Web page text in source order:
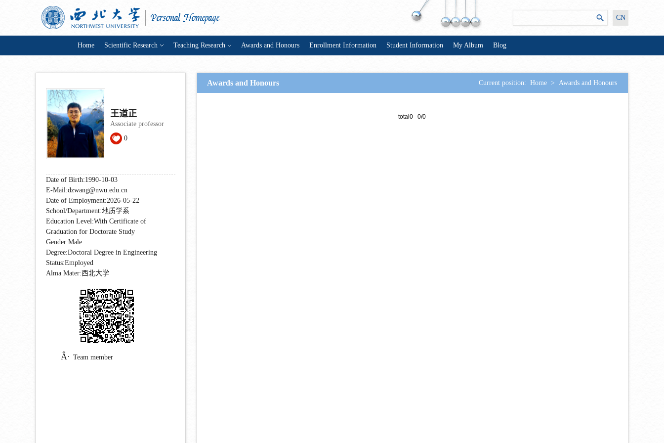
CN
Home Scientific Research Teaching Research Awards and Honours Enrollment Information Student Information My Album Blog
王道正
Associate professor
0
Date of Birth:1990-10-03
E-Mail:dzwang@nwu.edu.cn
Date of Employment:2026-05-22
School/Department:地质学系
Education Level:With Certificate of
Graduation for Doctorate Study
Gender:Male
Degree:Doctoral Degree in Engineering
Status:Employed
Alma Mater:西北大学
Team member
Awards and Honours Current position: Home > Awards and Honours
total0 0/0